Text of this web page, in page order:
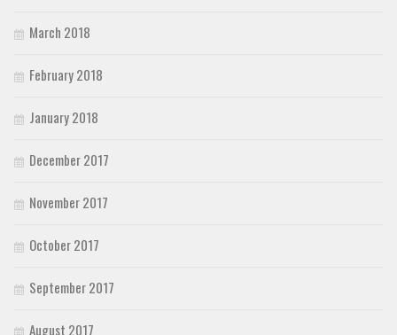
March 2018
February 2018
January 2018
December 2017
November 2017
October 2017
September 2017
August 2017